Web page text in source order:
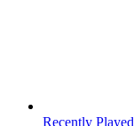
Recently Played